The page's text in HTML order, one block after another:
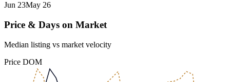
Jun 23May 26
Price & Days on Market
Median listing vs market velocity
Price DOM